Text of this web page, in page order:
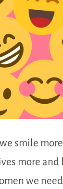
smile
more and
we